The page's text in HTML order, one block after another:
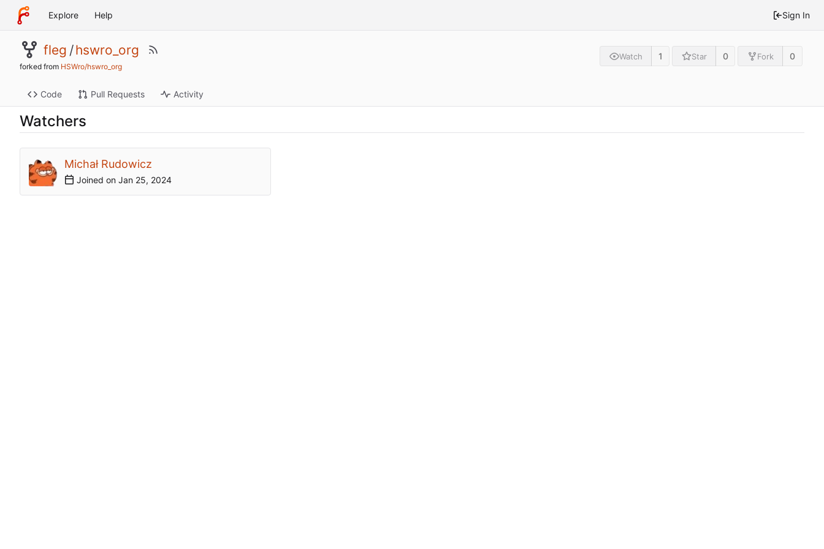
Explore Help Sign In
fleg /hswro_org
forked from HSWro/hswro_org
Watch 1 Star 0 Fork 0
Code Pull Requests Activity
Watchers
Michał Rudowicz
Joined on